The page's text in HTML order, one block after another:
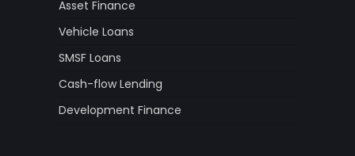
Asset Finance
Vehicle Loans
SMSF Loans
Cash-flow Lending
Development Finance